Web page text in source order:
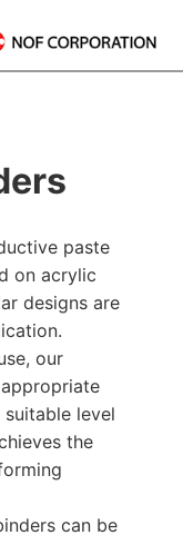
paste
on acrylic
designs are
our
level
the
can be